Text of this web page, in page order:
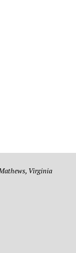
Virginia